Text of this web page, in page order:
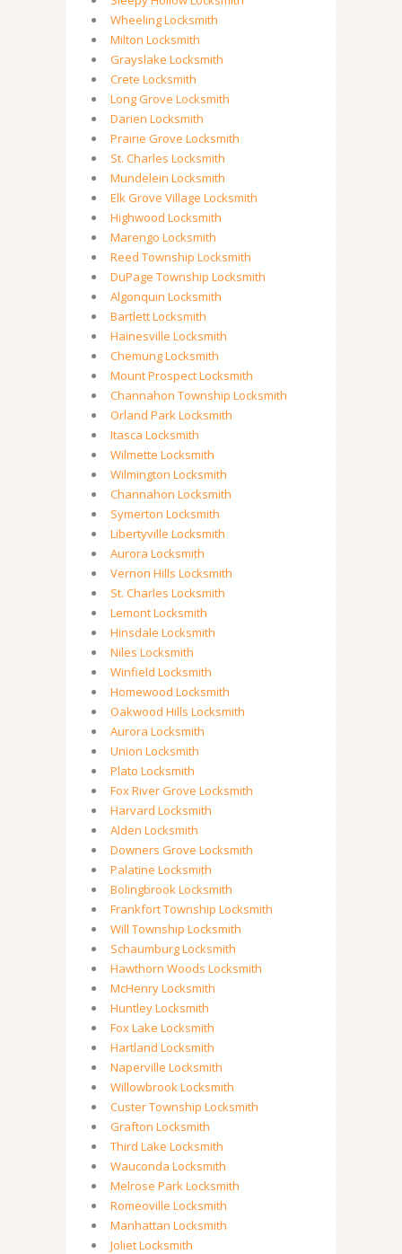
Wheeling Locksmith
Milton Locksmith
Grayslake Locksmith
Crete Locksmith
Long Grove Locksmith
Darien Locksmith
Prairie Grove Locksmith
St. Charles Locksmith
Mundelein Locksmith
Elk Grove Village Locksmith
Highwood Locksmith
Marengo Locksmith
Reed Township Locksmith
DuPage Township Locksmith
Algonquin Locksmith
Bartlett Locksmith
Hainesville Locksmith
Chemung Locksmith
Mount Prospect Locksmith
Channahon Township Locksmith
Orland Park Locksmith
Itasca Locksmith
Wilmette Locksmith
Wilmington Locksmith
Channahon Locksmith
Symerton Locksmith
Libertyville Locksmith
Aurora Locksmith
Vernon Hills Locksmith
St. Charles Locksmith
Lemont Locksmith
Hinsdale Locksmith
Niles Locksmith
Winfield Locksmith
Homewood Locksmith
Oakwood Hills Locksmith
Aurora Locksmith
Union Locksmith
Plato Locksmith
Fox River Grove Locksmith
Harvard Locksmith
Alden Locksmith
Downers Grove Locksmith
Palatine Locksmith
Bolingbrook Locksmith
Frankfort Township Locksmith
Will Township Locksmith
Schaumburg Locksmith
Hawthorn Woods Locksmith
McHenry Locksmith
Huntley Locksmith
Fox Lake Locksmith
Hartland Locksmith
Naperville Locksmith
Willowbrook Locksmith
Custer Township Locksmith
Grafton Locksmith
Third Lake Locksmith
Wauconda Locksmith
Melrose Park Locksmith
Romeoville Locksmith
Manhattan Locksmith
Joliet Locksmith